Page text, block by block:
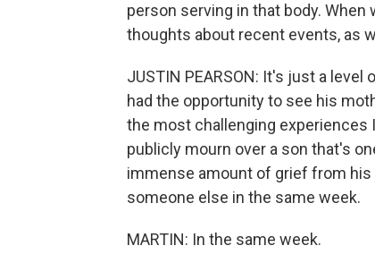
person serving in that body. When
thoughts about recent events, as
JUSTIN PEARSON: It's just a
had the opportunity to see his
the most challenging experiences
publicly mourn over a son that's
immense amount of grief from
someone else in the same week.
MARTIN: In the same week.